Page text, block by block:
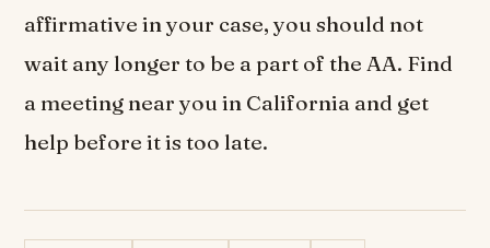
affirmative in your case, you should not
wait any longer to be a part of the AA. Find
a meeting near you in California and get
help before it is too late.